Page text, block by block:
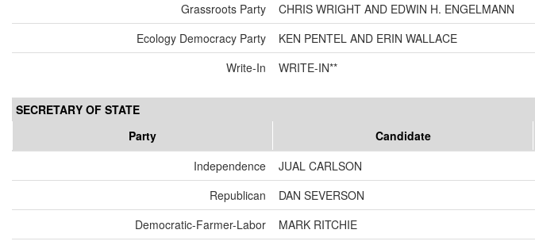
Grassroots Party
CHRIS WRIGHT AND EDWIN H. ENGELMANN
Ecology Democracy Party
KEN PENTEL AND ERIN WALLACE
Write-In
WRITE-IN**
SECRETARY OF STATE
Party
Candidate
Independence
JUAL CARLSON
Republican
DAN SEVERSON
Democratic-Farmer-Labor
MARK RITCHIE